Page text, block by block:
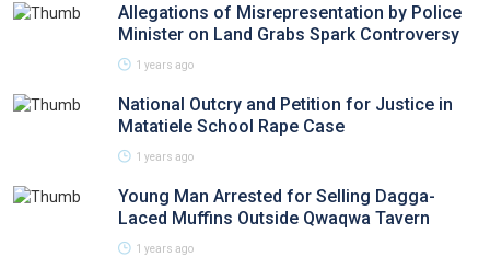
Allegations of Misrepresentation by Police
Minister on Land Grabs Spark Controversy
1 years ago
National Outcry and Petition for Justice in
Matatiele School Rape Case
1 years ago
Young Man Arrested for Selling Dagga-
Laced Muffins Outside Qwaqwa Tavern
1 years ago